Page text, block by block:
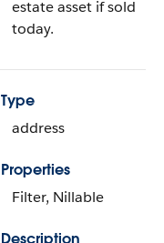
estate asset if sold
today.
Type
address
Properties
Filter, Nillable
Description